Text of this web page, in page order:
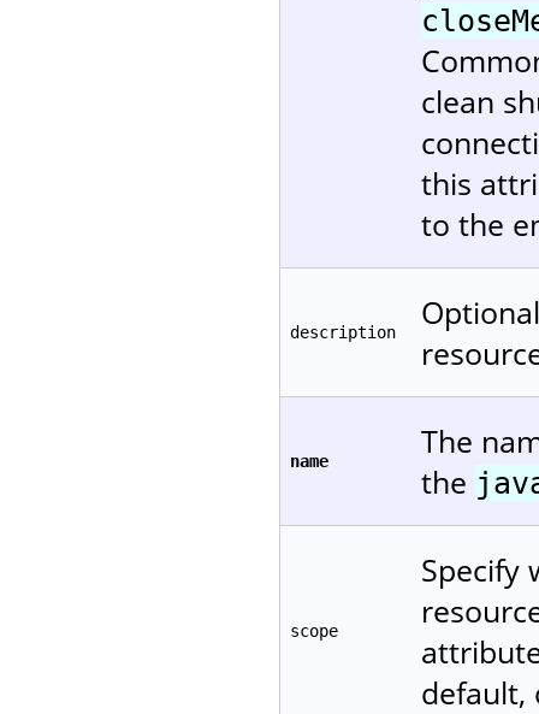
clean
this
to the
description
name
The
the
scope
Specify
default,